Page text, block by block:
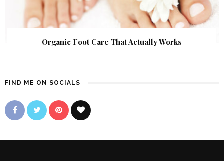
Organic Foot Care That Actually Works
FIND ME ON SOCIALS